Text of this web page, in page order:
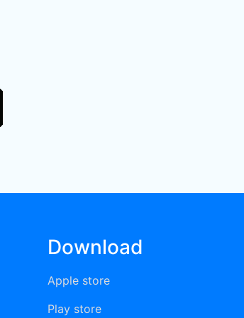
Download
Apple store
Play store